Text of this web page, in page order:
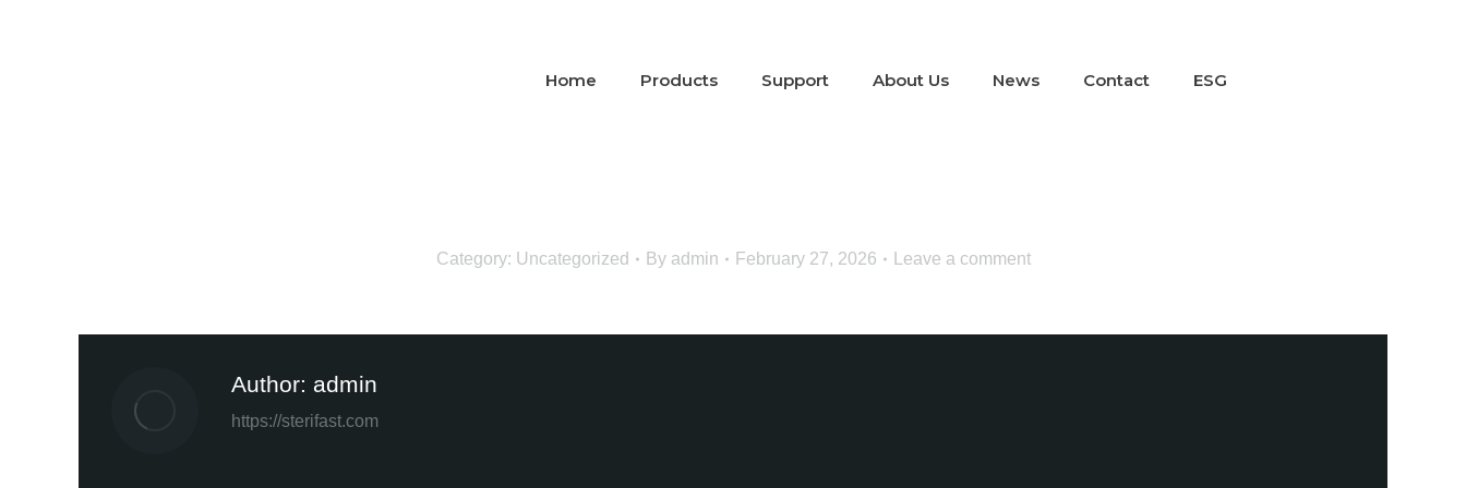
Home Products Support About Us News Contact ESG
Category: Uncategorized By admin February 27, 2026 Leave a comment
Author: admin
https://sterifast.com